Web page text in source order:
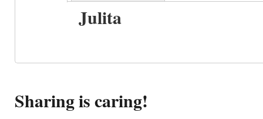
Julita
Sharing is caring!